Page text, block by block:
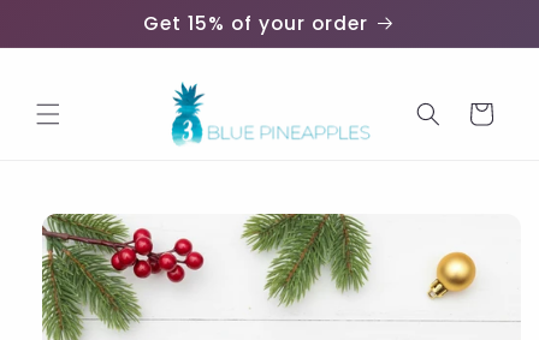
Get 15% of your order
Cart
Skip to
product
information